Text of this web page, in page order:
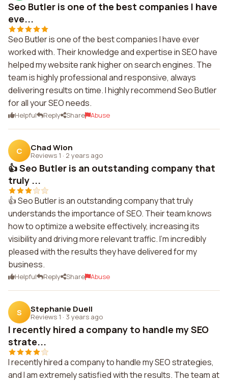
Seo Butler is one of the best companies I have
eve...
Seo Butler is one of the best companies I have ever
worked with. Their knowledge and expertise in SEO have
helped my website rank higher on search engines. The
team is highly professional and responsive, always
delivering results on time. I highly recommend Seo Butler
for all your SEO needs.
Helpful Reply Share Abuse
C Chad Wion
Reviews 1 · 2 years ago
👍 Seo Butler is an outstanding company that
truly ...
👍 Seo Butler is an outstanding company that truly
understands the importance of SEO. Their team knows
how to optimize a website effectively, increasing its
visibility and driving more relevant traffic. I'm incredibly
pleased with the results they have delivered for my
business.
Helpful Reply Share Abuse
S Stephanie Duell
Reviews 1 · 3 years ago
I recently hired a company to handle my SEO
strate...
I recently hired a company to handle my SEO strategies,
and I am extremely satisfied with the results. The team at